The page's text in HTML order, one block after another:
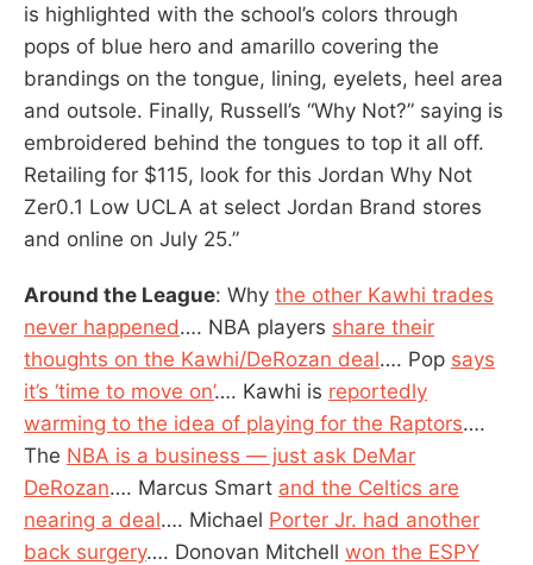
is highlighted with the school’s colors through
pops of blue hero and amarillo covering the
brandings on the tongue, lining, eyelets, heel area
and outsole. Finally, Russell’s “Why Not?” saying is
embroidered behind the tongues to top it all off.
Retailing for $115, look for this Jordan Why Not
Zer0.1 Low UCLA at select Jordan Brand stores
and online on July 25.”
Around the League: Why the other Kawhi trades
never happened…. NBA players share their
thoughts on the Kawhi/DeRozan deal…. Pop says
it’s ‘time to move on’…. Kawhi is reportedly
warming to the idea of playing for the Raptors….
The NBA is a business — just ask DeMar
DeRozan…. Marcus Smart and the Celtics are
nearing a deal…. Michael Porter Jr. had another
back surgery…. Donovan Mitchell won the ESPY